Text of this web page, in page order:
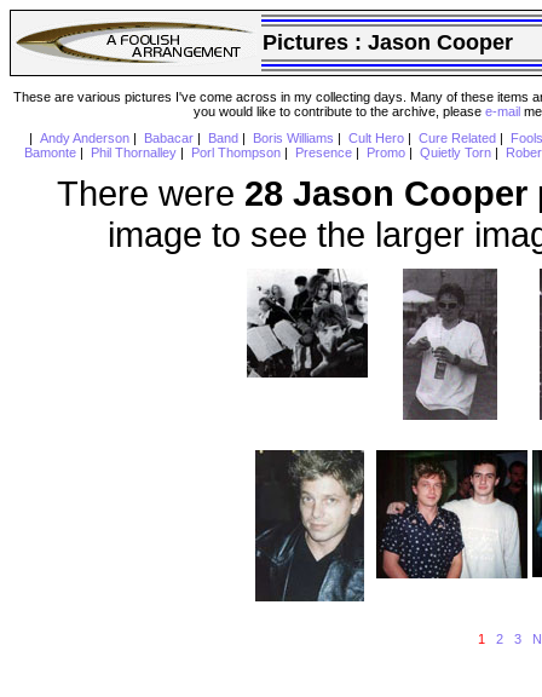
Pictures : Jason Cooper
These are various pictures I've come across in my collecting days. Many of these items
you would like to contribute to the archive, please e-mail
Andy Anderson| Babacar| Band Boris Williams Cult Hero| Cure Related
Bamonte
Phil Thornalley Porl Thompson Presence Promo Quietly Torn
There were 28 Jason Cooper
image to see the larger
1 2 3